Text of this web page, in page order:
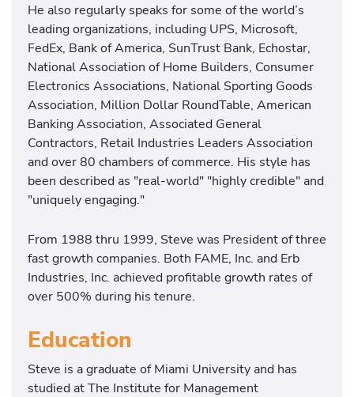
He also regularly speaks for some of the world’s
leading organizations, including UPS, Microsoft,
FedEx, Bank of America, SunTrust Bank, Echostar,
National Association of Home Builders, Consumer
Electronics Associations, National Sporting Goods
Association, Million Dollar RoundTable, American
Banking Association, Associated General
Contractors, Retail Industries Leaders Association
and over 80 chambers of commerce. His style has
been described as "real-world" "highly credible" and
"uniquely engaging."
From 1988 thru 1999, Steve was President of three
fast growth companies. Both FAME, Inc. and Erb
Industries, Inc. achieved profitable growth rates of
over 500% during his tenure.
Education
Steve is a graduate of Miami University and has
studied at The Institute for Management